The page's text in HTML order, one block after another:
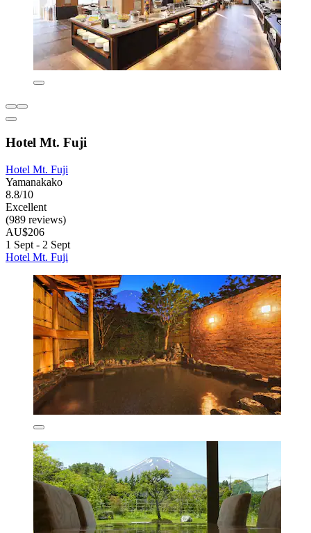
Hotel Mt. Fuji
Hotel Mt. Fuji
Yamanakako
8.8/10
Excellent
(989 reviews)
AU$206
1 Sept - 2 Sept
Hotel Mt. Fuji